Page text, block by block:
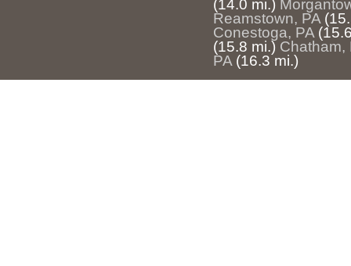
(14.0 mi.)
Reamstown, PA
Conestoga, PA
(15.8 mi.) Chatham,
PA (16.3 mi.)